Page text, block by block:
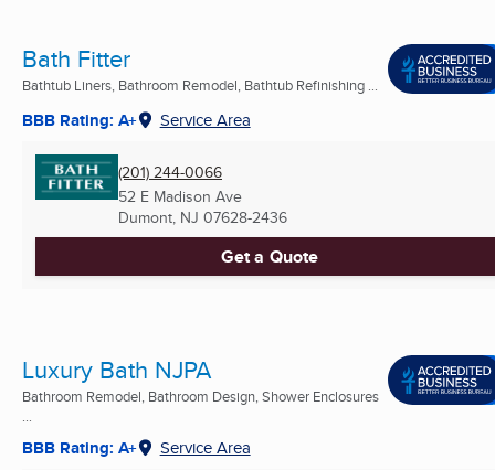
Bath Fitter
Bathtub Liners, Bathroom Remodel, Bathtub Refinishing ...
BBB Rating: A+ Service Area
(201) 244-0066
52 E Madison Ave
Dumont, NJ 07628-2436
Get a Quote
Luxury Bath NJPA
Bathroom Remodel, Bathroom Design, Shower Enclosures
...
BBB Rating: A+ Service Area